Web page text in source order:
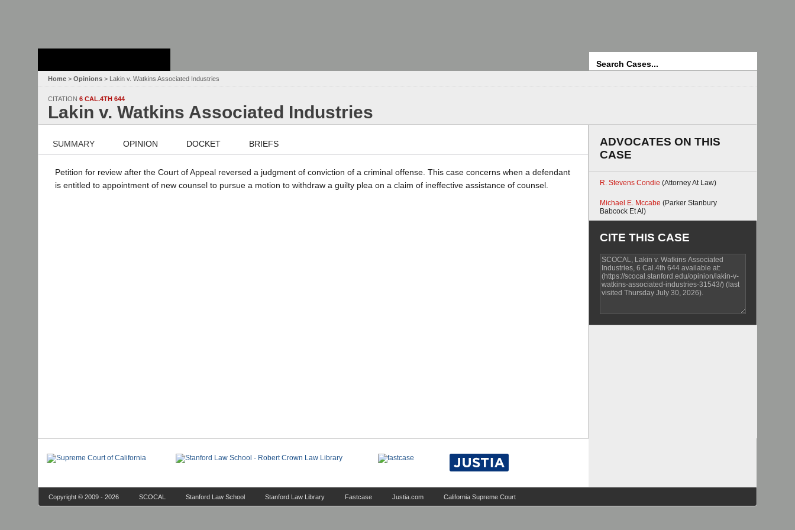
Home > Opinions > Lakin v. Watkins Associated Industries
CITATION 6 CAL.4TH 644
Lakin v. Watkins Associated Industries
SUMMARY OPINION DOCKET BRIEFS
Petition for review after the Court of Appeal reversed a judgment of conviction of a criminal offense. This case concerns when a defendant
is entitled to appointment of new counsel to pursue a motion to withdraw a guilty plea on a claim of ineffective assistance of counsel.
ADVOCATES ON THIS
CASE
R. Stevens Condie (Attorney At Law)
Michael E. Mccabe (Parker Stanbury
Babcock Et Al)
CITE THIS CASE
Copyright © 2009 - 2026 SCOCAL Stanford Law School Stanford Law Library Fastcase Justia.com California Supreme Court